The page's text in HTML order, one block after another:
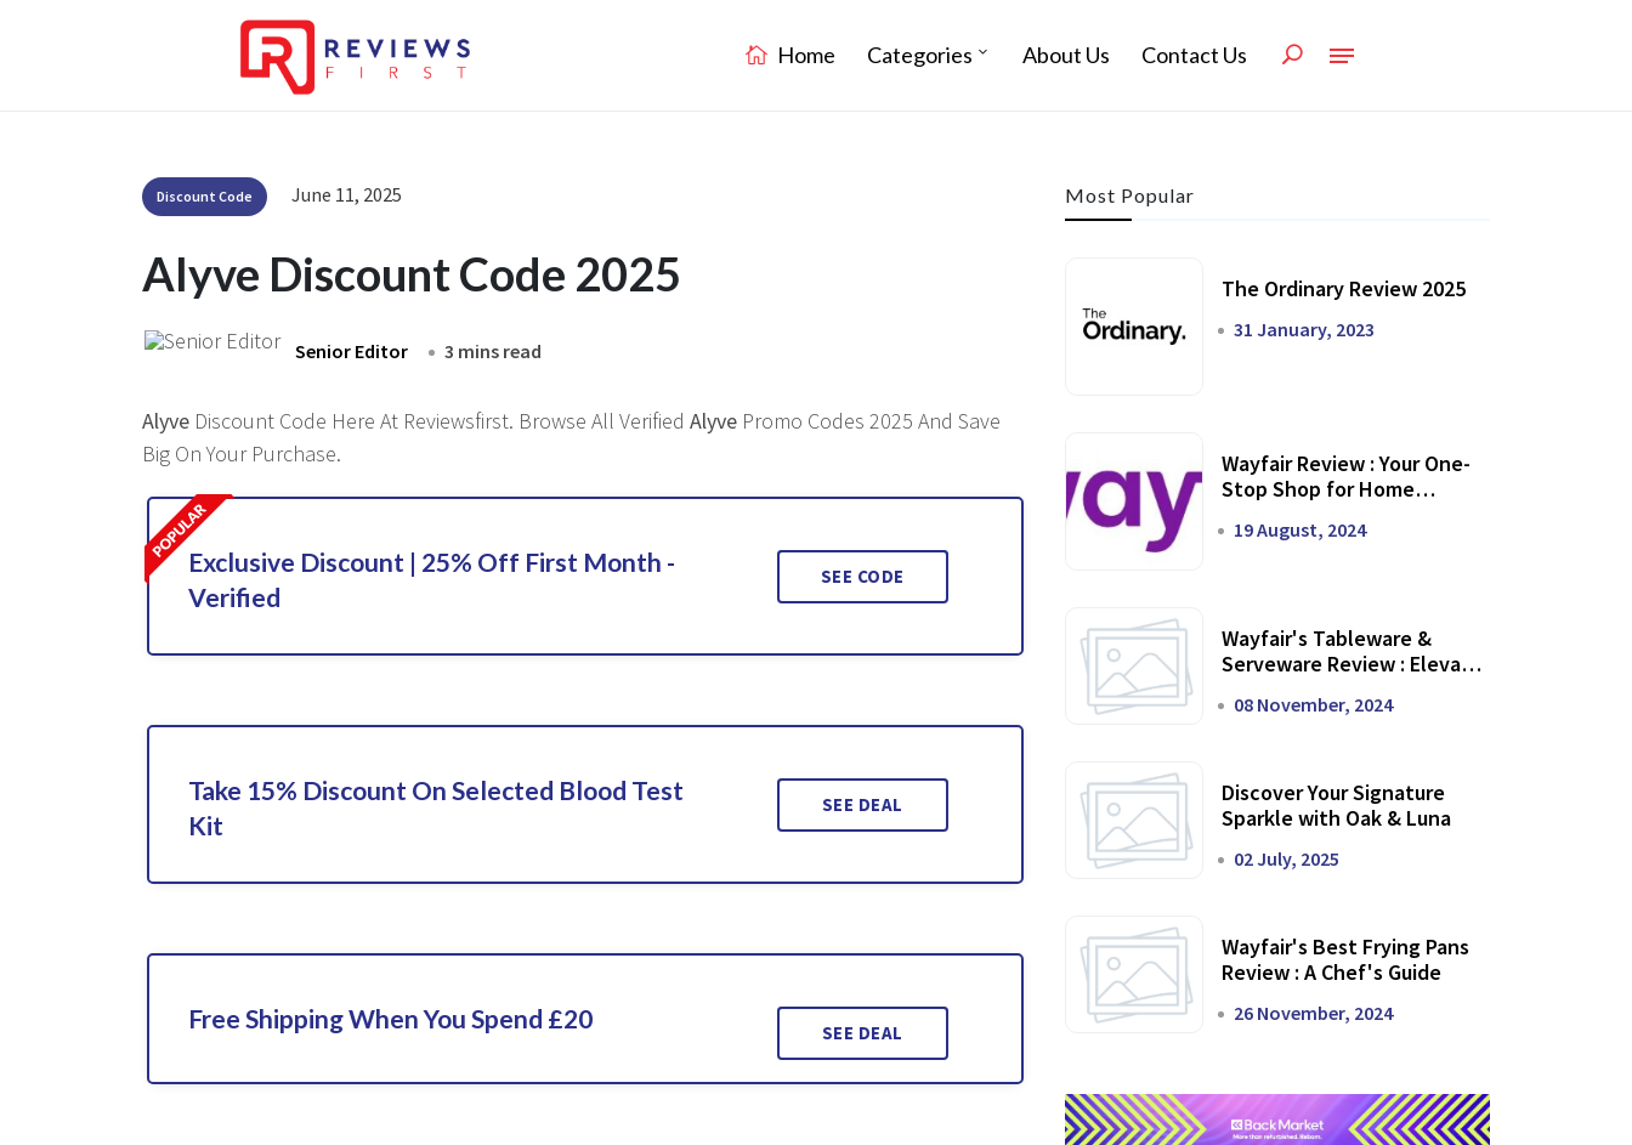
Home Categories About Us Contact Us
Discount Code June 11, 2025
Alyve Discount Code 2025
Senior Editor 3 mins read
Alyve Discount Code Here At Reviewsfirst. Browse All Verified Alyve Promo Codes 2025 And Save
Big On Your Purchase.
Exclusive Discount | 25% Off First Month -
Verified
SEE CODE
Take 15% Discount On Selected Blood Test
Kit
SEE DEAL
Free Shipping When You Spend £20 SEE DEAL
Most Popular
The Ordinary Review 2025
31 January, 2023
Wayfair Review : Your One-
Stop Shop for Home
19 August, 2024
Wayfair's Tableware &
Serveware Review : Elevate
08 November, 2024
Discover Your Signature
Sparkle with Oak & Luna
02 July, 2025
Wayfair's Best Frying Pans
Review : A Chef's Guide
26 November, 2024